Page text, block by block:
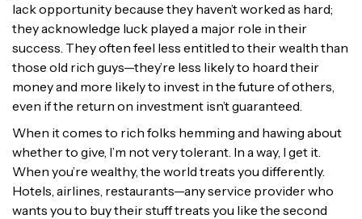
lack opportunity because they haven’t worked as hard;
they acknowledge luck played a major role in their
success. They often feel less entitled to their wealth than
those old rich guys—they’re less likely to hoard their
money and more likely to invest in the future of others,
even if the return on investment isn’t guaranteed.
When it comes to rich folks hemming and hawing about
whether to give, I’m not very tolerant. In a way, I get it.
When you’re wealthy, the world treats you differently.
Hotels, airlines, restaurants—any service provider who
wants you to buy their stuff treats you like the second